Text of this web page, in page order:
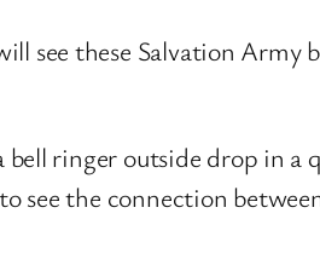
see these Salvation Army
ringer outside drop in
see the connection